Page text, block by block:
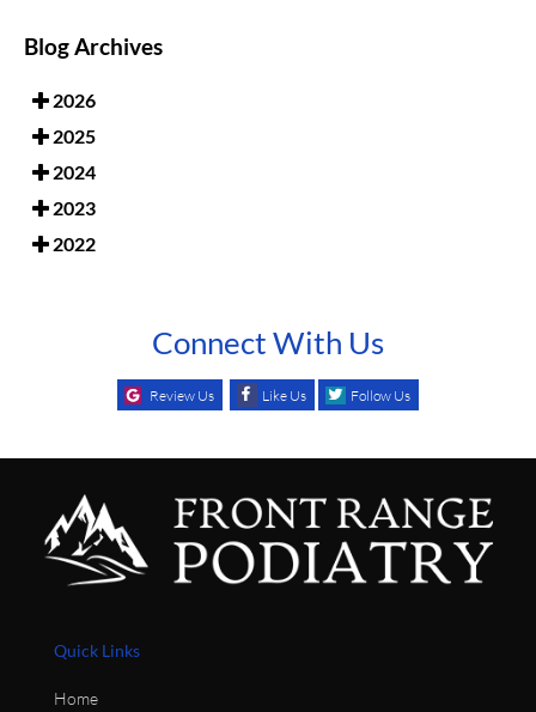
Blog Archives
2026
2025
2024
2023
2022
Connect With Us
Review Us Like Us Follow Us
Quick Links
Home